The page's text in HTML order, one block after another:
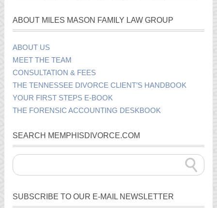
ABOUT MILES MASON FAMILY LAW GROUP
ABOUT US
MEET THE TEAM
CONSULTATION & FEES
THE TENNESSEE DIVORCE CLIENT’S HANDBOOK
YOUR FIRST STEPS E-BOOK
THE FORENSIC ACCOUNTING DESKBOOK
SEARCH MEMPHISDIVORCE.COM
SUBSCRIBE TO OUR E-MAIL NEWSLETTER